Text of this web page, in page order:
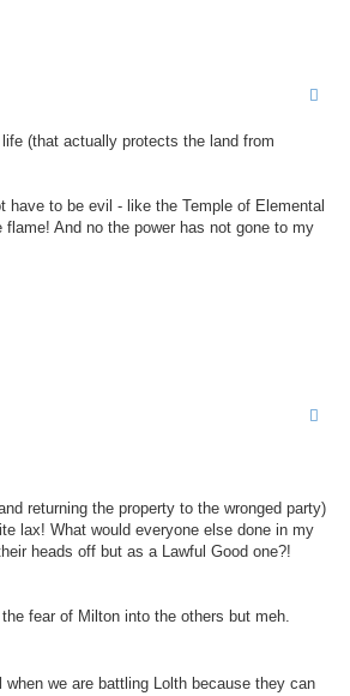
(that actually protects the land from
have to be evil - like the Temple of Elemental
And no the power has not gone to my
returning the property to the wronged party)
lax! What would everyone else done in my
heads off but as a Lawful Good one?!
fear of Milton into the others but meh.
we are battling Lolth because they can